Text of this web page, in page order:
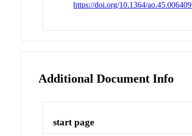
https://doi.org/10.1364/ao.45.006409
Additional Document Info
start page